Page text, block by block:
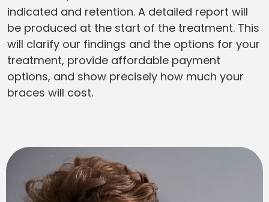
indicated and retention. A detailed report will
be produced at the start of the treatment. This
will clarify our findings and the options for your
treatment, provide affordable payment
options, and show precisely how much your
braces will cost.